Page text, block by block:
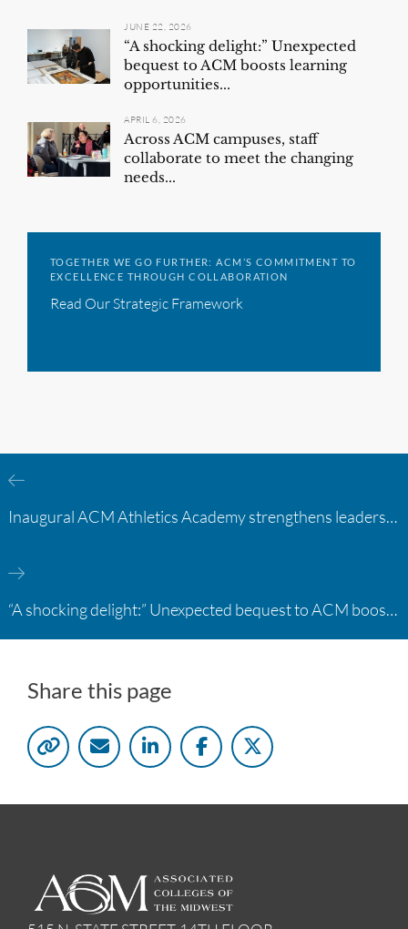
JUNE 22, 2026
“A shocking delight:” Unexpected
bequest to ACM boosts learning
opportunities...
APRIL 6, 2026
Across ACM campuses, staff
collaborate to meet the changing
needs...
TOGETHER WE GO FURTHER: ACM’S COMMITMENT TO
EXCELLENCE THROUGH COLLABORATION
Read Our Strategic Framework
Inaugural ACM Athletics Academy strengthens leadership and student support across member campuses
“A shocking delight:” Unexpected bequest to ACM boosts learning opportunities at two colleges
Share this page